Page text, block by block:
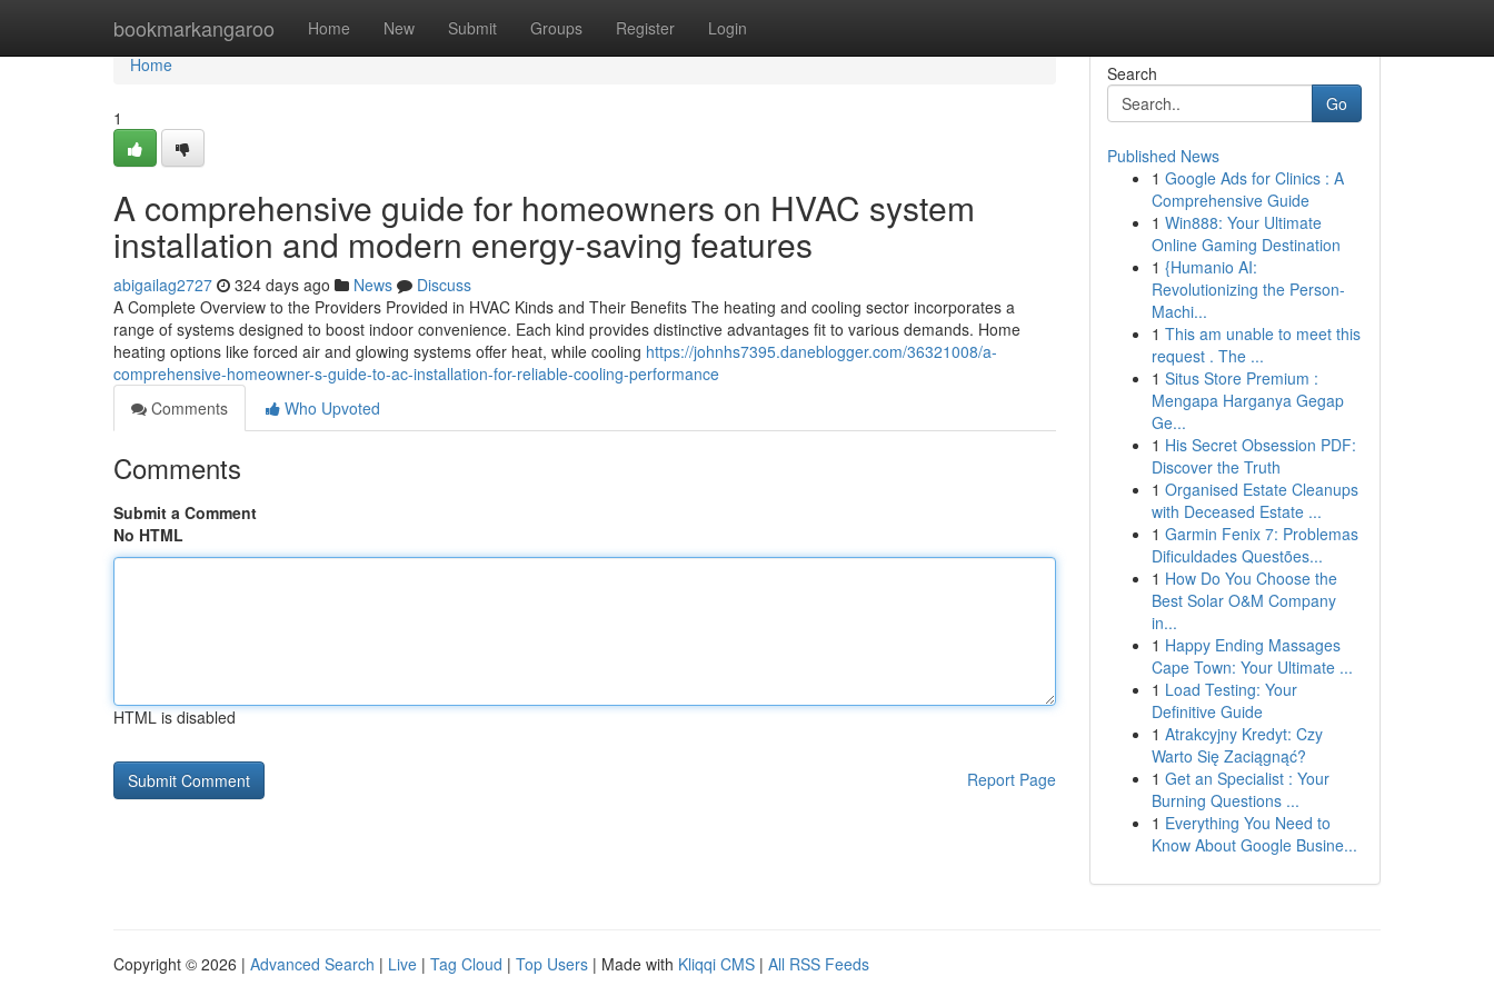
bookmarkangaroo Home New Submit Groups Register Login
Home
Home
1
A comprehensive guide for homeowners on HVAC system
installation and modern energy-saving features
abigailag2727 324 days ago News
Discuss
A Complete Overview to the Providers Provided in HVAC Kinds and Their Benefits The heating and cooling sector incorporates a
range of systems designed to boost indoor convenience. Each kind provides distinctive advantages fit to various demands. Home
heating options like forced air and glowing systems offer heat, while cooling https://johnhs7395.daneblogger.com/36321008/a-
comprehensive-homeowner-s-guide-to-ac-installation-for-reliable-cooling-performance
Comments
Who Upvoted
Comments
Submit a Comment
No HTML
HTML is disabled
Report Page
Search
Go
Published News
1 Google Ads for Clinics : A
Comprehensive Guide
1 Win888: Your Ultimate
Online Gaming Destination
1 {Humanio AI:
Revolutionizing the Person-
Machi...
1 This am unable to meet this
request . The ...
1 Situs Store Premium :
Mengapa Harganya Gegap
Ge...
1 His Secret Obsession PDF:
Discover the Truth
1 Organised Estate Cleanups
with Deceased Estate ...
1 Garmin Fenix 7: Problemas
Dificuldades Questões...
1 How Do You Choose the
Best Solar O&M Company
in...
1 Happy Ending Massages
Cape Town: Your Ultimate ...
1 Load Testing: Your
Definitive Guide
1 Atrakcyjny Kredyt: Czy
Warto Się Zaciągnąć?
1 Get an Specialist : Your
Burning Questions ...
1 Everything You Need to
Know About Google Busine...
Copyright © 2026 | Advanced Search | Live | Tag Cloud | Top Users | Made with Kliqqi CMS | All RSS Feeds